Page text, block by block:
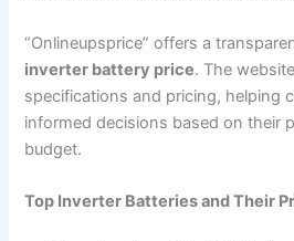
“Onlineupsprice” offers a
inverter battery price. The
specifications and pricing, helping
informed decisions based on their
budget.
Top Inverter Batteries and Their